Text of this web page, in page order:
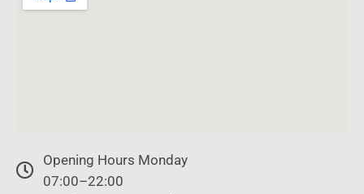
Opening Hours Monday
07:00–22:00